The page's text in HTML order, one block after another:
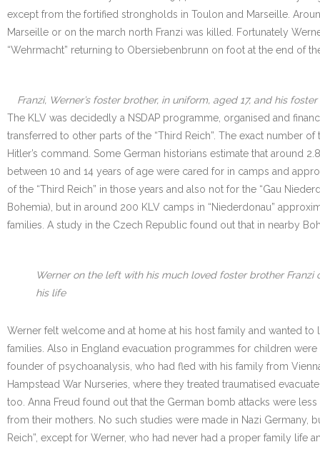
except from the fortified strongholds in Toulon and Marseille.
Marseille or on the march north Franzi was killed. Fortunately
“Wehrmacht” returning to Obersiebenbrunn on foot at the end of
Franzi, Werner’s foster brother, in uniform, aged 17, and his
The KLV was decidedly a NSDAP programme, organised and
transferred to other parts of the “Third Reich”. The exact number
Hitler’s command. Some German historians estimate that around
between 10 and 14 years of age were cared for in camps and
of the “Third Reich” in those years and also not for the “Gau
Bohemia), but in around 200 KLV camps in “Niederdonau”
families. A study in the Czech Republic found out that in nearby
Werner on the left with his much loved foster brother
his life
Werner felt welcome and at home at his host family and wanted
families. Also in England evacuation programmes for children
founder of psychoanalysis, who had fled with his family from
Hampstead War Nurseries, where they treated traumatised
too. Anna Freud found out that the German bomb attacks were
from their mothers. No such studies were made in Nazi Germany,
Reich”, except for Werner, who had never had a proper family life